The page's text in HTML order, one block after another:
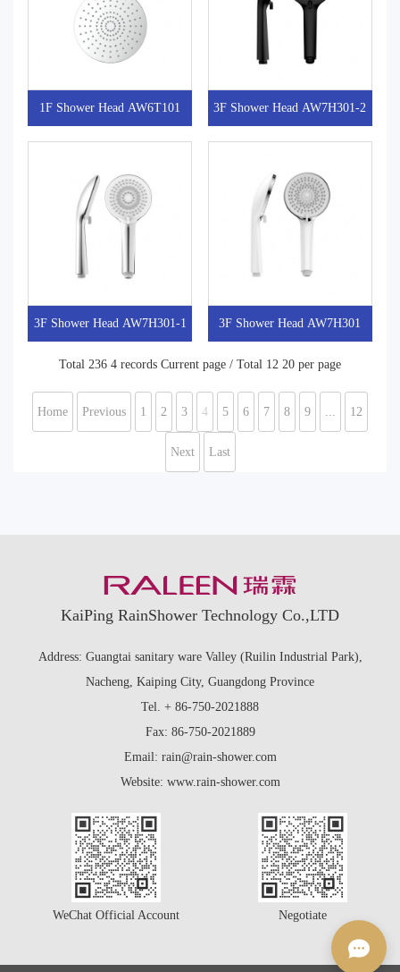
1F Shower Head AW6T101 3F Shower Head AW7H301-2
3F Shower Head AW7H301-1 3F Shower Head AW7H301
Total 236 4 records Current page / Total 12 20 per page
Home Previous 1 2 3 4 5 6 7 8 9 12
Next Last
KaiPing RainShower Technology Co.,LTD
Address: Guangtai sanitary ware Valley (Ruilin Industrial Park),
Nacheng, Kaiping City, Guangdong Province
Tel. + 86-750-2021888
Fax: 86-750-2021889
Email: rain@rain-shower.com
Website: www.rain-shower.com
WeChat Official Account Negotiate